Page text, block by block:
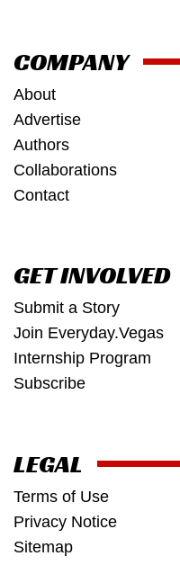
COMPANY
About
Advertise
Authors
Collaborations
Contact
GET INVOLVED
Submit a Story
Join Everyday.Vegas
Internship Program
Subscribe
LEGAL
Terms of Use
Privacy Notice
Sitemap